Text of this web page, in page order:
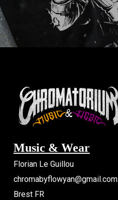
Music & Wear
Florian Le Guillou
chromabyflowyan@gmail.com
Brest FR